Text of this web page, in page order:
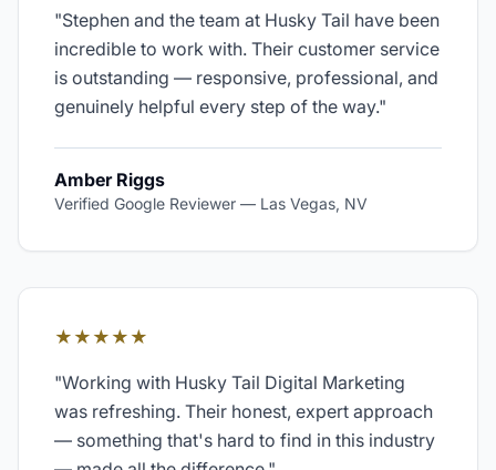
"Stephen and the team at Husky Tail have been
incredible to work with. Their customer service
is outstanding — responsive, professional, and
genuinely helpful every step of the way."
Amber Riggs
Verified Google Reviewer — Las Vegas, NV
★★★★★
"Working with Husky Tail Digital Marketing
was refreshing. Their honest, expert approach
— something that's hard to find in this industry